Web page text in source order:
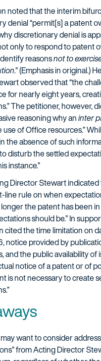
noted that the interim
denial “permit[s] a patent
discretionary denial is
only to respond to patent
reasonsnot to
.” (Emphasis in original.)
observed that “the
for nearly eight years,
The petitioner, however,
reasoning why aninter
of Office resources.”
the absence of such
disturb the settled
instance.”
Director Stewart
line rule on when
the patent has been
should be.” In
cited the time limitation on
notice provided by
and the public availability of
notice of a patent or of
is not necessary to create
want to consider
from Acting Director